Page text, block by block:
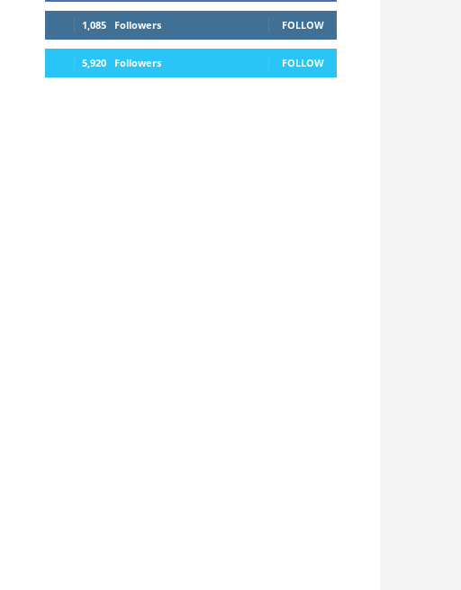
1,085 Followers FOLLOW
5,920 Followers FOLLOW